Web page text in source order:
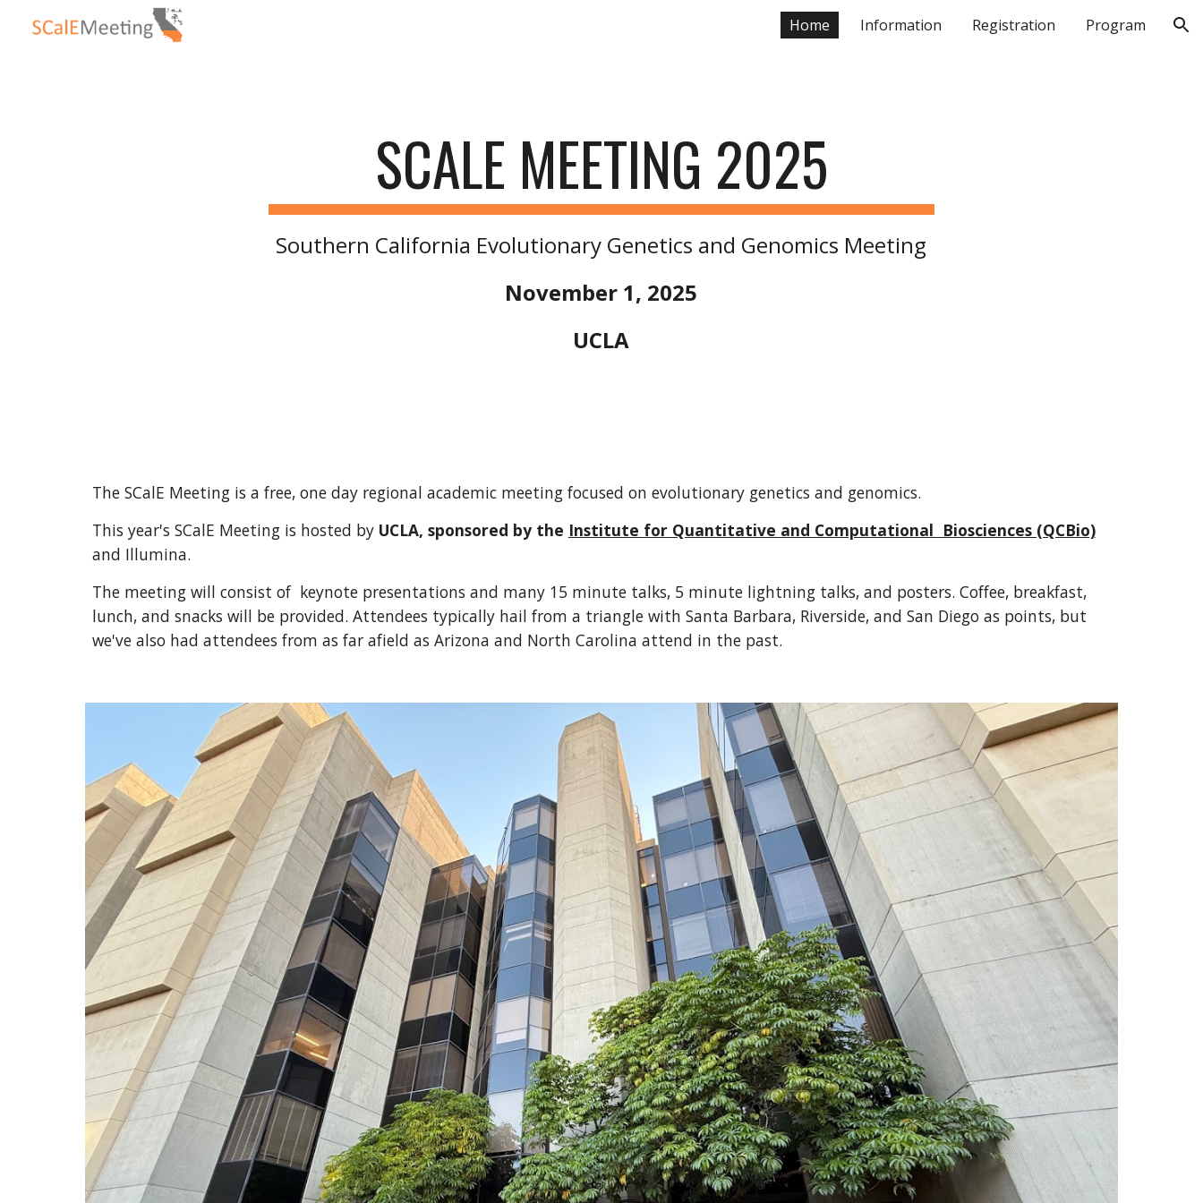
Skip to navigation
Home Information Registration Program
SCALE MEETING 2025
Southern California Evolutionary Genetics and Genomics Meeting
November 1, 2025
UCLA
The SCalE Meeting is a free, one day regional academic meeting focused on evolutionary genetics and genomics.
This year's SCalE Meeting is hosted by UCLA, sponsored by the Institute for Quantitative and Computational Biosciences (QCBio)
and Illumina.
The meeting will consist of keynote presentations and many 15 minute talks, 5 minute lightning talks, and posters. Coffee, breakfast,
lunch, and snacks will be provided. Attendees typically hail from a triangle with Santa Barbara, Riverside, and San Diego as points, but
we've also had attendees from as far afield as Arizona and North Carolina attend in the past.